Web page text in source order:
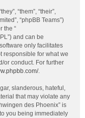
“them”, “their”,
“phpBB Teams”)
the “
and can be
only facilitates
responsible for what we
or conduct. For further
.
slanderous, hateful,
that may violate any
des Phoenix” is
you being immediately